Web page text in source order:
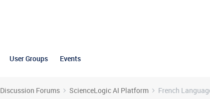
User Groups Events
Discussion Forums ScienceLogic AI Platform French